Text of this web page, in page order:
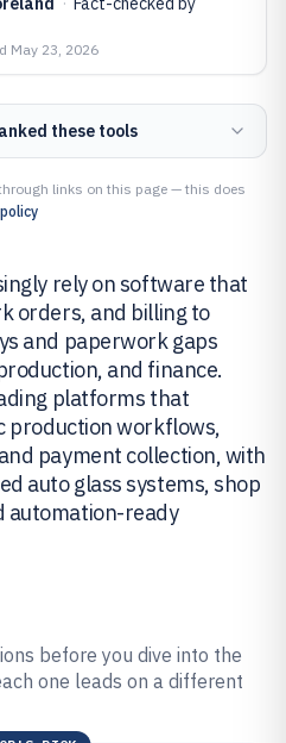
May 23, 2026
these tools
links on this page — this does
rely on software that
orders, and billing to
and paperwork gaps
and finance.
platforms that
production workflows,
payment collection, with
auto glass systems, shop
automation-ready
before you dive into the
one leads on a different